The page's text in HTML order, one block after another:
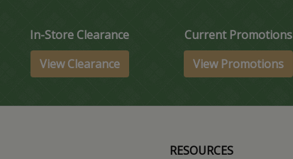
In-Store Clearance
View Clearance
Current Promotions
View Promotions
RESOURCES